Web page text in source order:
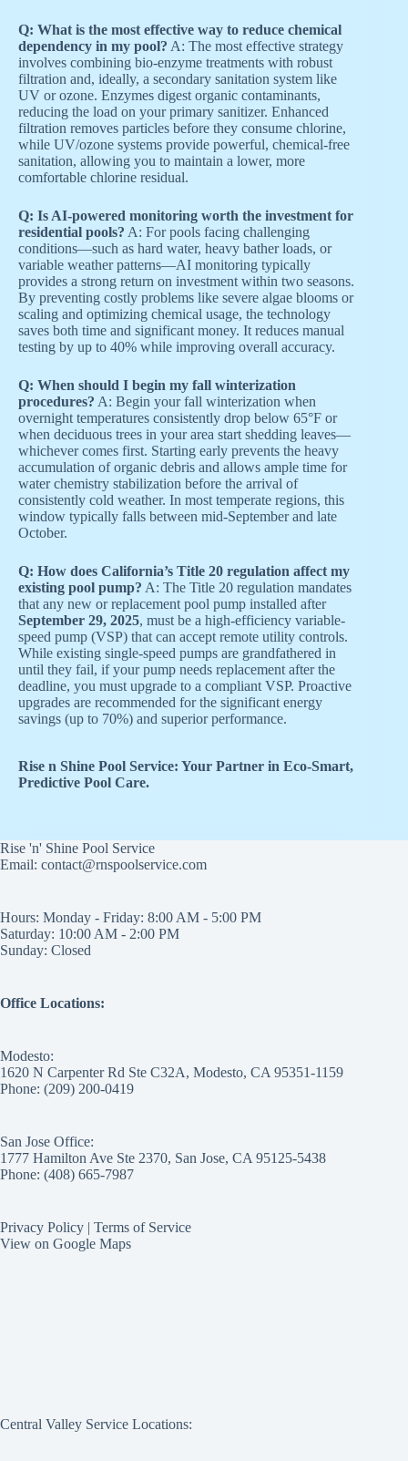
Q: What is the most effective way to reduce chemical
dependency in my pool? A: The most effective strategy
involves combining bio-enzyme treatments with robust
filtration and, ideally, a secondary sanitation system like
UV or ozone. Enzymes digest organic contaminants,
reducing the load on your primary sanitizer. Enhanced
filtration removes particles before they consume chlorine,
while UV/ozone systems provide powerful, chemical-free
sanitation, allowing you to maintain a lower, more
comfortable chlorine residual.
Q: Is AI-powered monitoring worth the investment for
residential pools? A: For pools facing challenging
conditions—such as hard water, heavy bather loads, or
variable weather patterns—AI monitoring typically
provides a strong return on investment within two seasons.
By preventing costly problems like severe algae blooms or
scaling and optimizing chemical usage, the technology
saves both time and significant money. It reduces manual
testing by up to 40% while improving overall accuracy.
Q: When should I begin my fall winterization
procedures? A: Begin your fall winterization when
overnight temperatures consistently drop below 65°F or
when deciduous trees in your area start shedding leaves—
whichever comes first. Starting early prevents the heavy
accumulation of organic debris and allows ample time for
water chemistry stabilization before the arrival of
consistently cold weather. In most temperate regions, this
window typically falls between mid-September and late
October.
Q: How does California’s Title 20 regulation affect my
existing pool pump? A: The Title 20 regulation mandates
that any new or replacement pool pump installed after
September 29, 2025, must be a high-efficiency variable-
speed pump (VSP) that can accept remote utility controls.
While existing single-speed pumps are grandfathered in
until they fail, if your pump needs replacement after the
deadline, you must upgrade to a compliant VSP. Proactive
upgrades are recommended for the significant energy
savings (up to 70%) and superior performance.
Rise n Shine Pool Service: Your Partner in Eco-Smart,
Predictive Pool Care.
Rise 'n' Shine Pool Service
Email: contact@rnspoolservice.com
Hours: Monday - Friday: 8:00 AM - 5:00 PM
Saturday: 10:00 AM - 2:00 PM
Sunday: Closed
Office Locations:
Modesto:
1620 N Carpenter Rd Ste C32A, Modesto, CA 95351-1159
Phone: (209) 200-0419
San Jose Office:
1777 Hamilton Ave Ste 2370, San Jose, CA 95125-5438
Phone: (408) 665-7987
Privacy Policy | Terms of Service
View on Google Maps
Central Valley Service Locations: